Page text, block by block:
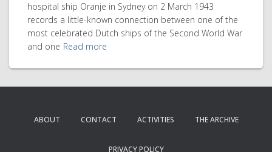
hospital ship Oranje in Sydney on 2 March 1943
records a little-known connection between one of the
most celebrated Dutch ships of the Second World War
and one Read more
ABOUT CONTACT ACTIVITIES THE ARCHIVE
PRIVACY POLICY